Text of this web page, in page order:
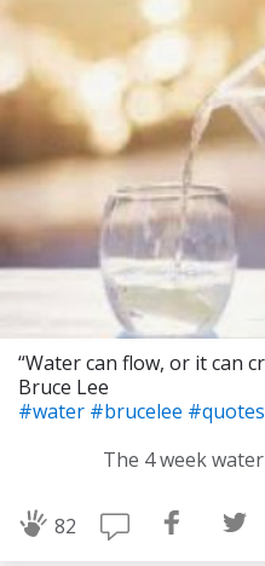
“Water can flow, or it can
Bruce Lee
#water #brucelee #quotes
The 4 week
82